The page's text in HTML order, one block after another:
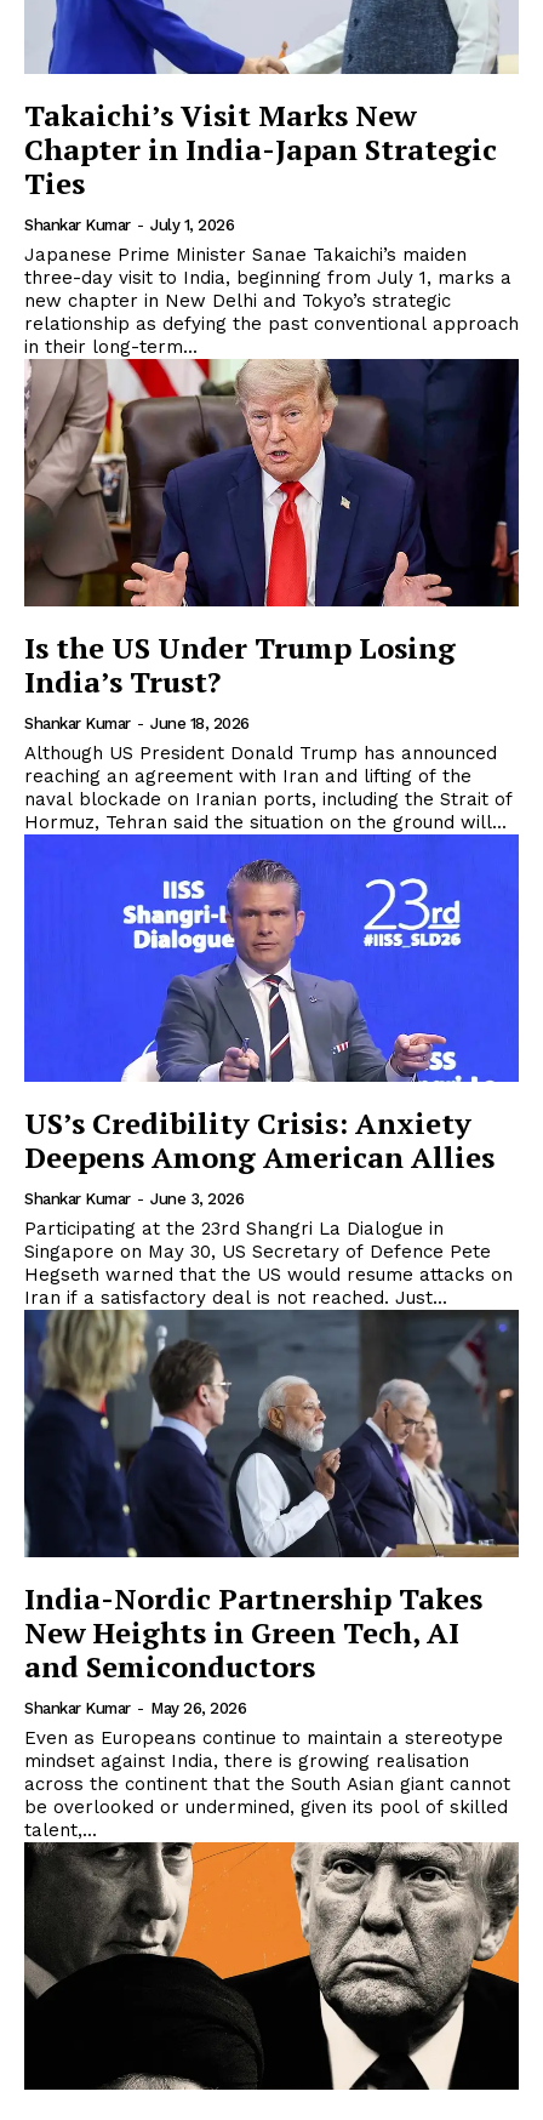
Takaichi’s Visit Marks New
Chapter in India-Japan Strategic
Ties
Shankar Kumar - July 1, 2026
Japanese Prime Minister Sanae Takaichi’s maiden
three-day visit to India, beginning from July 1, marks a
new chapter in New Delhi and Tokyo’s strategic
relationship as defying the past conventional approach
in their long-term...
Is the US Under Trump Losing
India’s Trust?
Shankar Kumar - June 18, 2026
Although US President Donald Trump has announced
reaching an agreement with Iran and lifting of the
naval blockade on Iranian ports, including the Strait of
Hormuz, Tehran said the situation on the ground will...
US’s Credibility Crisis: Anxiety
Deepens Among American Allies
Shankar Kumar - June 3, 2026
Participating at the 23rd Shangri La Dialogue in
Singapore on May 30, US Secretary of Defence Pete
Hegseth warned that the US would resume attacks on
Iran if a satisfactory deal is not reached. Just...
India-Nordic Partnership Takes
New Heights in Green Tech, AI
and Semiconductors
Shankar Kumar - May 26, 2026
Even as Europeans continue to maintain a stereotype
mindset against India, there is growing realisation
across the continent that the South Asian giant cannot
be overlooked or undermined, given its pool of skilled
talent,...